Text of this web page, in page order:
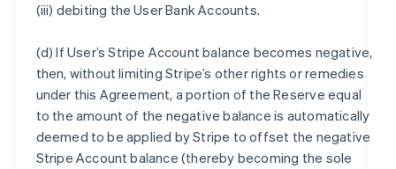
(iii) debiting the User Bank Accounts.
(d) If User’s Stripe Account balance becomes negative,
then, without limiting Stripe’s other rights or remedies
under this Agreement, a portion of the Reserve equal
to the amount of the negative balance is automatically
deemed to be applied by Stripe to offset the negative
Stripe Account balance (thereby becoming the sole